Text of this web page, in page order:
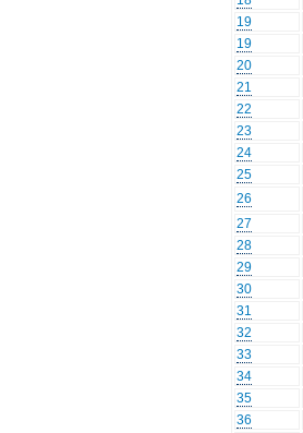
19
19
20
21
22
23
24
25
26
27
28
29
30
31
32
33
34
35
36